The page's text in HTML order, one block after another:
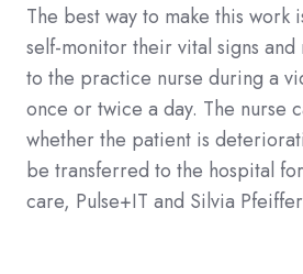
The best way to make this work
self-monitor their vital signs
to the practice nurse during a
once or twice a day. The nurse
whether the patient is
be transferred to the hospital
care, Pulse+IT and Silvia